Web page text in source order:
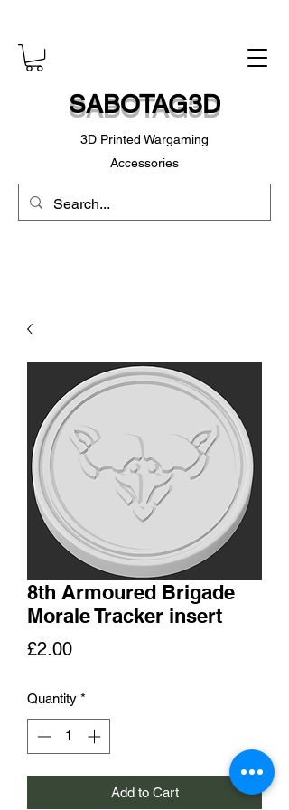
SABOTAG3D
3D Printed Wargaming
Accessories
8th Armoured Brigade
Morale Tracker insert
£2.00Price
Quantity *
Add to Cart